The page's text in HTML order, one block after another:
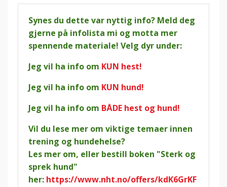
Synes du dette var nyttig info? Meld deg
gjerne på infolista mi og motta mer
spennende materiale! Velg dyr under:
Jeg vil ha info om KUN hest!
Jeg vil ha info om KUN hund!
Jeg vil ha info om BÅDE hest og hund!
Vil du lese mer om viktige temaer innen
trening og hundehelse?
Les mer om, eller bestill boken "Sterk og
sprek hund"
her: https://www.nht.no/offers/kdK6GrKF